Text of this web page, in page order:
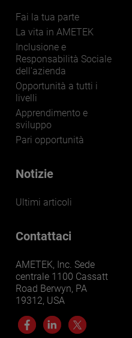
Fai la tua parte
La vita in AMETEK
Inclusione e
Responsabilità Sociale
dell'azienda
Opportunità a tutti i
livelli
Apprendimento e
sviluppo
Pari opportunità
Notizie
Ultimi articoli
Contattaci
AMETEK, Inc. Sede
centrale 1100 Cassatt
Road Berwyn, PA
19312, USA